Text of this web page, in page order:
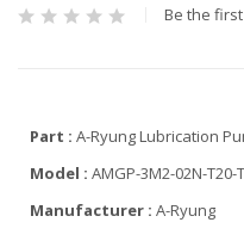
Be the
Part : A-Ryung Lubrication
Model : AMGP-3M2-02N-T20-
Manufacturer : A-Ryung